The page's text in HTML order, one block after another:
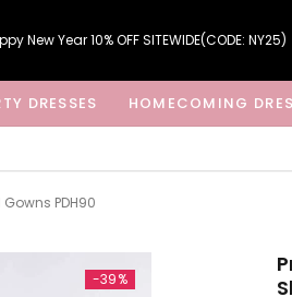
New Year 10% OFF SITEWIDE(CODE: NY25)
DRESSES HOMECOMING
PDH90
-39%